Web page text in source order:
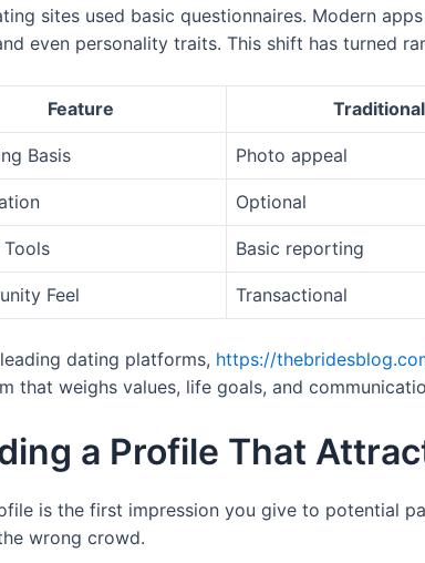
sites used basic questionnaires. Modern
even personality traits. This shift has turned
Feature
Basis Photo appeal
Optional
Basic reporting
Feel Transactional
dating platforms, https://
that weighs values, life goals, and
a Profile That
is the first impression you give to potential
wrong crowd.